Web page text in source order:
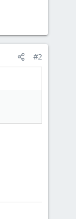
#2